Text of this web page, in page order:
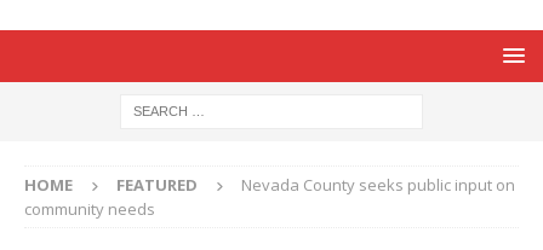
HOME FEATURED
Nevada County seeks public input on
community needs